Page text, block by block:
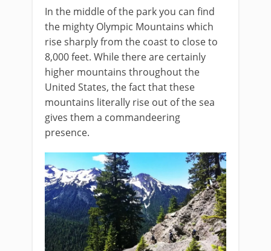
In the middle of the park you can find
the mighty Olympic Mountains which
rise sharply from the coast to close to
8,000 feet. While there are certainly
higher mountains throughout the
United States, the fact that these
mountains literally rise out of the sea
gives them a commandeering
presence.